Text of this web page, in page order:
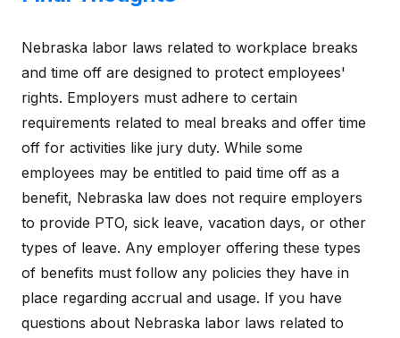
Nebraska labor laws related to workplace breaks
and time off are designed to protect employees'
rights. Employers must adhere to certain
requirements related to meal breaks and offer time
off for activities like jury duty. While some
employees may be entitled to paid time off as a
benefit, Nebraska law does not require employers
to provide PTO, sick leave, vacation days, or other
types of leave. Any employer offering these types
of benefits must follow any policies they have in
place regarding accrual and usage. If you have
questions about Nebraska labor laws related to